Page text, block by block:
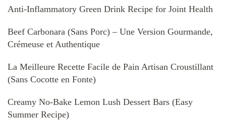
Anti-Inflammatory Green Drink Recipe for Joint Health
Beef Carbonara (Sans Porc) – Une Version Gourmande,
Crémeuse et Authentique
La Meilleure Recette Facile de Pain Artisan Croustillant
(Sans Cocotte en Fonte)
Creamy No-Bake Lemon Lush Dessert Bars (Easy
Summer Recipe)